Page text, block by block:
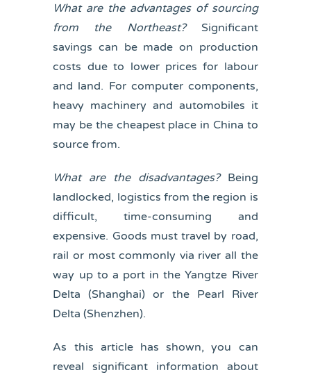
What are the advantages of sourcing
from the Northeast? Significant
savings can be made on production
costs due to lower prices for labour
and land. For computer components,
heavy machinery and automobiles it
may be the cheapest place in China to
source from.
What are the disadvantages? Being
landlocked, logistics from the region is
difficult, time-consuming and
expensive. Goods must travel by road,
rail or most commonly via river all the
way up to a port in the Yangtze River
Delta (Shanghai) or the Pearl River
Delta (Shenzhen).
As this article has shown, you can
reveal significant information about